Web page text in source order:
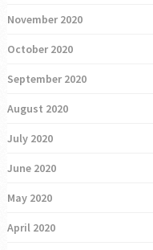
November 2020
October 2020
September 2020
August 2020
July 2020
June 2020
May 2020
April 2020